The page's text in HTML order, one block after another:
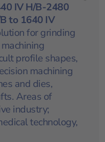
IV H/B-2480
to 1640 IV
for grinding
profile shapes,
machining
and dies,
Areas of
industry;
technology,